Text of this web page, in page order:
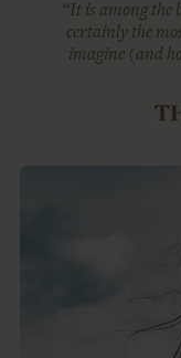
“It is among the
certainly the
imagine (and